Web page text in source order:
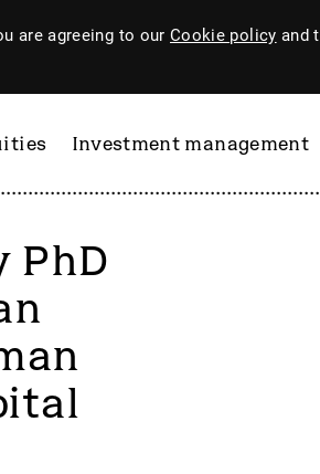
are agreeing to our Cookie policy and
Investment management
PhD